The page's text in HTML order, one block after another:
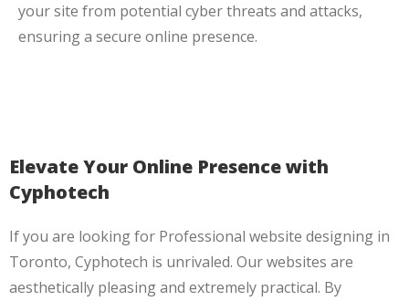
your site from potential cyber threats and attacks,
ensuring a secure online presence.
Elevate Your Online Presence with
Cyphotech
If you are looking for Professional website designing in
Toronto, Cyphotech is unrivaled. Our websites are
aesthetically pleasing and extremely practical. By